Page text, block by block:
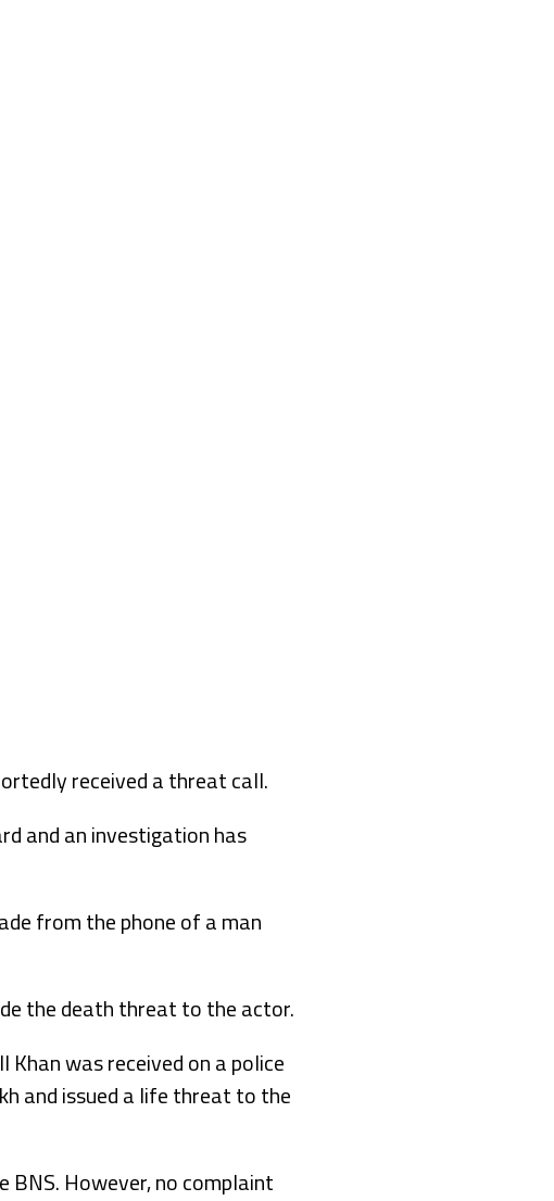
received a threat call.
and an investigation has
from the phone of a man
the death threat to the actor.
was received on a police
and issued a life threat to the
BNS. However, no complaint